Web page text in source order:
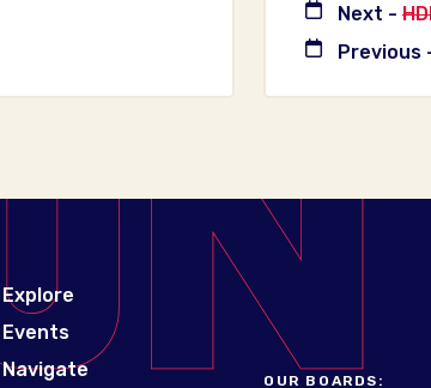
Next -
Previous
Explore
Events
Navigate
OUR BOARDS: